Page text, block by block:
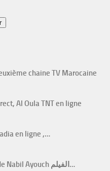
chaine TV Marocaine
Al Oula TNT en ligne
en ligne ,…
Zin Li Fik Le film Marocain de Nabil Ayouch الفيلم…